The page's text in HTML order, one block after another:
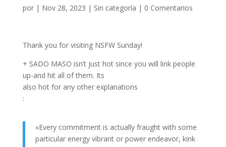
por | Nov 28, 2023 | Sin categoría | 0 Comentarios
Thank you for visiting NSFW Sunday!
+ SADO MASO isn’t just hot since you will link people
up-and hit all of them. Its
also hot for any other explanations
:
«Every commitment is actually fraught with some
particular energy vibrant or power endeavor, kink